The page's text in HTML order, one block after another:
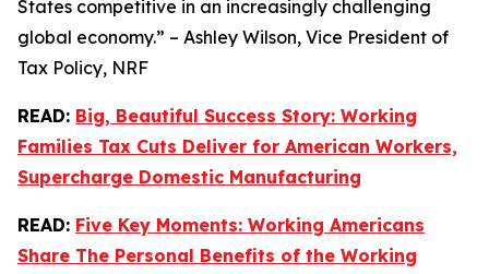
States competitive in an increasingly challenging
global economy.” – Ashley Wilson, Vice President of
Tax Policy, NRF
READ: Big, Beautiful Success Story: Working
Families Tax Cuts Deliver for American Workers,
Supercharge Domestic Manufacturing
READ: Five Key Moments: Working Americans
Share The Personal Benefits of the Working